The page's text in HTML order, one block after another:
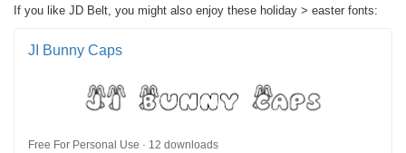
If you like JD Belt, you might also enjoy these holiday > easter fonts:
JI Bunny Caps
Free For Personal Use · 12 downloads